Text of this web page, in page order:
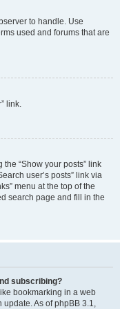
to handle. Use
used and forums that are
link.
“Show your posts” link
user’s posts” link via
menu at the top of the
search page and fill in the
subscribing?
bookmarking in a web
update. As of phpBB 3.1,